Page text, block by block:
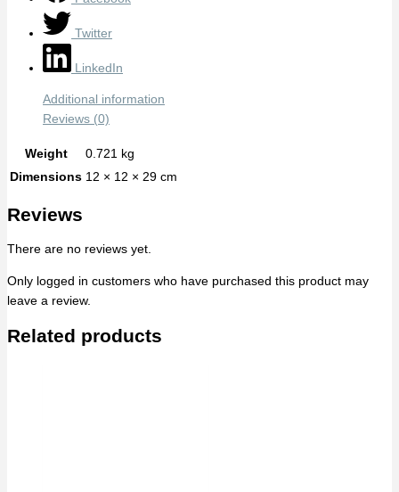
Twitter
LinkedIn
Additional information
Reviews (0)
Weight
0.721 kg
Dimensions 12 × 12 × 29 cm
Reviews
There are no reviews yet.
Only logged in customers who have purchased this product may
leave a review.
Related products